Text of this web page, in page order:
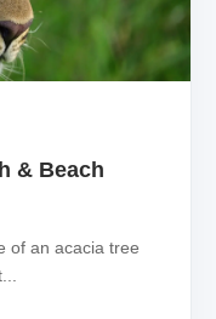
& Beach
of an acacia tree